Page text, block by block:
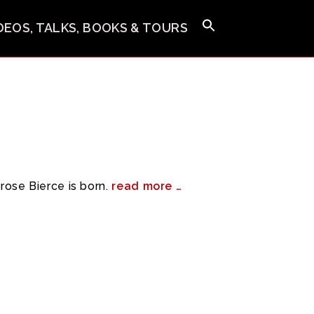
TALKS, BOOKS & TOURS
Bierce is born. read more …